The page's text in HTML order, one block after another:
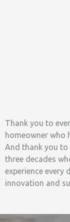
Thank you to
homeowner who
And thank you to
three decades
experience every
innovation and